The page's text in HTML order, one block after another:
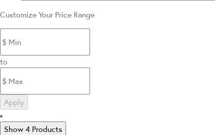
Customize Your Price Range
to
Apply
Show 4 Products